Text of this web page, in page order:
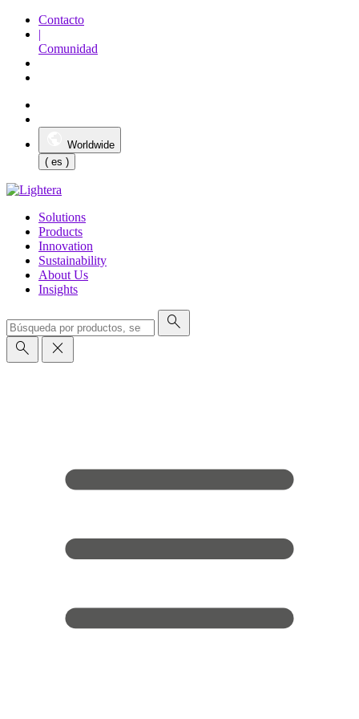
Contacto
|
Comunidad
Worldwide
( es )
Solutions
Products
Innovation
Sustainability
About Us
Insights
search
search
close